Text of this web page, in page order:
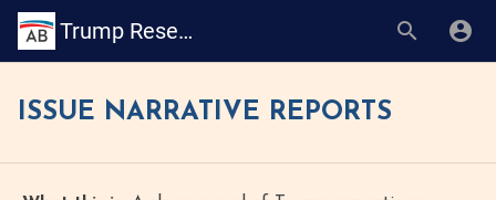
Trump Research Book
ISSUE NARRATIVE REPORTS